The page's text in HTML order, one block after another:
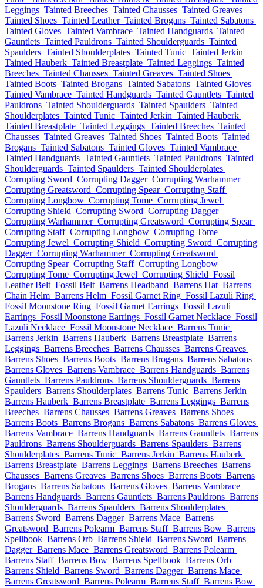
Leggings Tainted Breeches Tainted Chausses Tainted Greaves
Tainted Shoes Tainted Leather Tainted Brogans Tainted Sabatons
Tainted Gloves Tainted Vambrace Tainted Handguards Tainted
Gauntlets Tainted Pauldrons Tainted Shoulderguards Tainted
Spaulders Tainted Shoulderplates Tainted Tunic Tainted Jerkin
Tainted Hauberk Tainted Breastplate Tainted Leggings Tainted
Breeches Tainted Chausses Tainted Greaves Tainted Shoes
Tainted Boots Tainted Brogans Tainted Sabatons Tainted Gloves
Tainted Vambrace Tainted Handguards Tainted Gauntlets Tainted
Pauldrons Tainted Shoulderguards Tainted Spaulders Tainted
Shoulderplates Tainted Tunic Tainted Jerkin Tainted Hauberk
Tainted Breastplate Tainted Leggings Tainted Breeches Tainted
Chausses Tainted Greaves Tainted Shoes Tainted Boots Tainted
Brogans Tainted Sabatons Tainted Gloves Tainted Vambrace
Tainted Handguards Tainted Gauntlets Tainted Pauldrons Tainted
Shoulderguards Tainted Spaulders Tainted Shoulderplates
Corrupting Sword Corrupting Dagger Corrupting Warhammer
Corrupting Greatsword Corrupting Spear Corrupting Staff
Corrupting Longbow Corrupting Tome Corrupting Jewel
Corrupting Shield Corrupting Sword Corrupting Dagger
Corrupting Warhammer Corrupting Greatsword Corrupting Spear
Corrupting Staff Corrupting Longbow Corrupting Tome
Corrupting Jewel Corrupting Shield Corrupting Sword Corrupting
Dagger Corrupting Warhammer Corrupting Greatsword
Corrupting Spear Corrupting Staff Corrupting Longbow
Corrupting Tome Corrupting Jewel Corrupting Shield Fossil
Leather Belt Fossil Belt Barrens Headband Barrens Hat Barrens
Chain Helm Barrens Helm Fossil Garnet Ring Fossil Lazuli Ring
Fossil Moonstone Ring Fossil Garnet Earrings Fossil Lazuli
Earrings Fossil Moonstone Earrings Fossil Garnet Necklace Fossil
Lazuli Necklace Fossil Moonstone Necklace Barrens Tunic
Barrens Jerkin Barrens Hauberk Barrens Breastplate Barrens
Leggings Barrens Breeches Barrens Chausses Barrens Greaves
Barrens Shoes Barrens Boots Barrens Brogans Barrens Sabatons
Barrens Gloves Barrens Vambrace Barrens Handguards Barrens
Gauntlets Barrens Pauldrons Barrens Shoulderguards Barrens
Spaulders Barrens Shoulderplates Barrens Tunic Barrens Jerkin
Barrens Hauberk Barrens Breastplate Barrens Leggings Barrens
Breeches Barrens Chausses Barrens Greaves Barrens Shoes
Barrens Boots Barrens Brogans Barrens Sabatons Barrens Gloves
Barrens Vambrace Barrens Handguards Barrens Gauntlets Barrens
Pauldrons Barrens Shoulderguards Barrens Spaulders Barrens
Shoulderplates Barrens Tunic Barrens Jerkin Barrens Hauberk
Barrens Breastplate Barrens Leggings Barrens Breeches Barrens
Chausses Barrens Greaves Barrens Shoes Barrens Boots Barrens
Brogans Barrens Sabatons Barrens Gloves Barrens Vambrace
Barrens Handguards Barrens Gauntlets Barrens Pauldrons Barrens
Shoulderguards Barrens Spaulders Barrens Shoulderplates
Barrens Sword Barrens Dagger Barrens Mace Barrens
Greatsword Barrens Polearm Barrens Staff Barrens Bow Barrens
Spellbook Barrens Orb Barrens Shield Barrens Sword Barrens
Dagger Barrens Mace Barrens Greatsword Barrens Polearm
Barrens Staff Barrens Bow Barrens Spellbook Barrens Orb
Barrens Shield Barrens Sword Barrens Dagger Barrens Mace
Barrens Greatsword Barrens Polearm Barrens Staff Barrens Bow